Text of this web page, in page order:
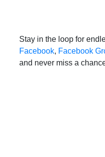
Stay in the loop for
Facebook, Facebook
and never miss a